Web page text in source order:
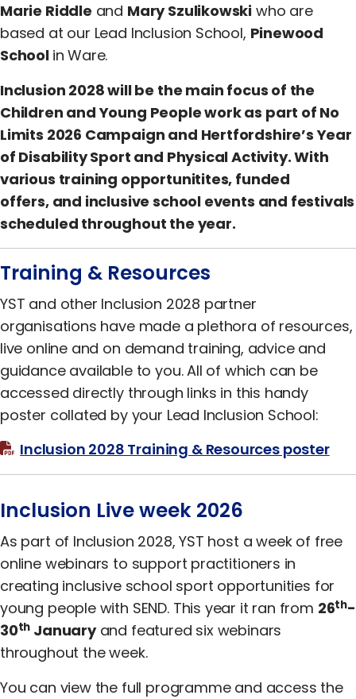
Marie Riddle and Mary Szulikowski who are
based at our Lead Inclusion School, Pinewood
School in Ware.
Inclusion 2028 will be the main focus of the
Children and Young People work as part of No
Limits 2026 Campaign and Hertfordshire’s Year
of Disability Sport and Physical Activity. With
various training opportunitites, funded
offers, and inclusive school events and festivals
scheduled throughout the year.
Training & Resources
YST and other Inclusion 2028 partner
organisations have made a plethora of resources,
live online and on demand training, advice and
guidance available to you. All of which can be
accessed directly through links in this handy
poster collated by your Lead Inclusion School:
Inclusion 2028 Training & Resources poster
Inclusion Live week 2026
As part of Inclusion 2028, YST host a week of free
online webinars to support practitioners in
creating inclusive school sport opportunities for
young people with SEND. This year it ran from 26th-
30th Januaryand featured six webinars
throughout the week.
You can view the full programme and access the